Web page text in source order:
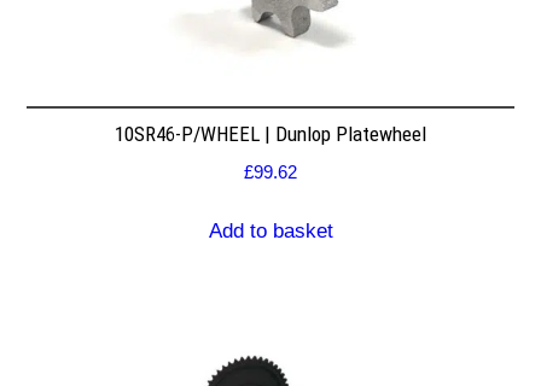
10SR46-P/WHEEL | Dunlop Platewheel
£99.62
Add to basket